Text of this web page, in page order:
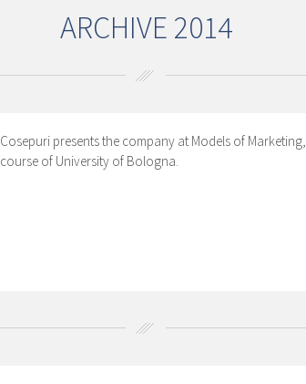
ARCHIVE 2014
Cosepuri presents the company at Models of Marketing,
course of University of Bologna.